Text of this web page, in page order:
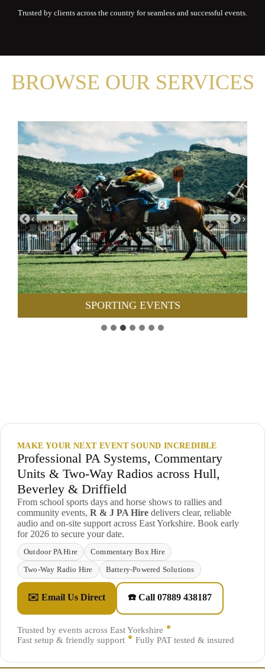
Trusted by clients across the country for seamless and successful events.
BROWSE OUR SERVICES
SPORTING EVENTS
MAKE YOUR NEXT EVENT SOUND INCREDIBLE
Professional PA Systems, Commentary
Units & Two-Way Radios across Hull,
Beverley & Driffield
From school sports days and horse shows to rallies and
community events, R & J PA Hire delivers clear, reliable
audio and on-site support across East Yorkshire. Book early
for 2026 to secure your date.
Outdoor PA Hire
Commentary Box Hire
Two-Way Radio Hire
Battery-Powered Solutions
✉️ Email Us Direct ☎️ Call 07889 438187
Trusted by events across East Yorkshire
Fast setup & friendly support
Fully PAT tested & insured